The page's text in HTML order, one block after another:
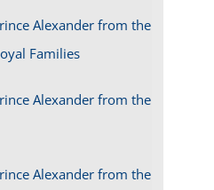
Alexander from the
Families
Alexander from the
Alexander from the